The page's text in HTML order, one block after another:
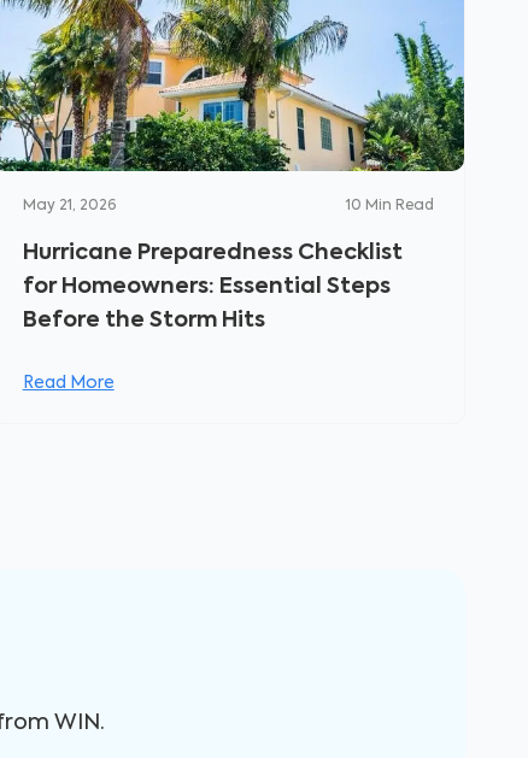
May 21, 2026 10 Min Read
Hurricane Preparedness Checklist
for Homeowners: Essential Steps
Before the Storm Hits
Read More
WIN.